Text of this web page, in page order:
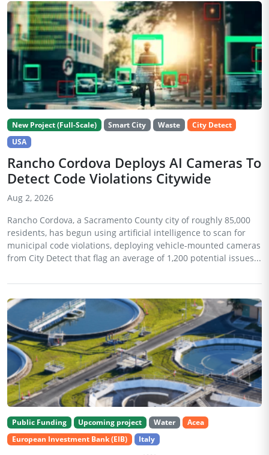
New Project (Full-Scale) Smart City Waste
City Detect
USA
Rancho Cordova Deploys AI Cameras To
Detect Code Violations Citywide
Aug 2, 2026
Rancho Cordova, a Sacramento County city of roughly 85,000
residents, has begun using artificial intelligence to scan for
municipal code violations, deploying vehicle-mounted cameras
from City Detect that flag an average of 1,200 potential issues...
Public Funding Upcoming project Water
Acea
European Investment Bank (EIB)
Italy